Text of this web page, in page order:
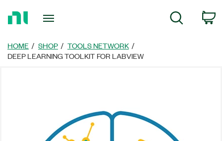
Page
Search
HOME SHOP
TOOLS NETWORK
DEEP LEARNING TOOLKIT FOR LABVIEW